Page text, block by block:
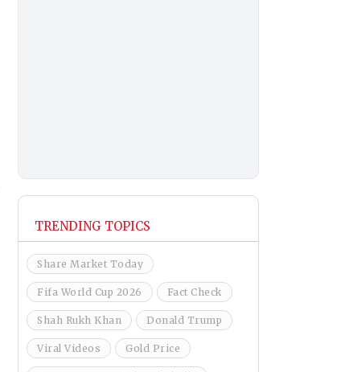
TRENDING TOPICS
Share Market Today
Fifa World Cup 2026 Fact Check
Shah Rukh Khan Donald Trump
Viral Videos Gold Price